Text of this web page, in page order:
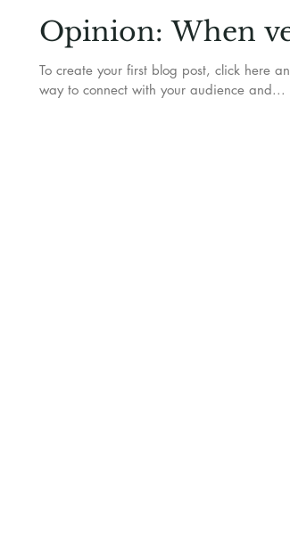
Opinion: When
To create your first blog post, click here
way to connect with your audience and...